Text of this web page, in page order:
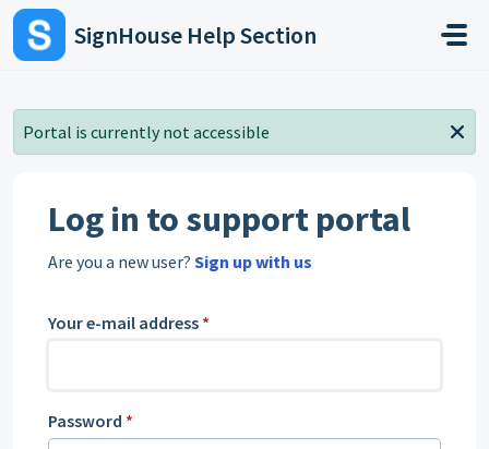
Skip to main content
SignHouse Help Section
Portal is currently not accessible
Log in to support portal
Are you a new user? Sign up with us
Your e-mail address *
Password *